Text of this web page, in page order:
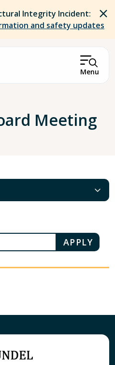
Integrity Incident:
and safety updates
Menu
Meeting